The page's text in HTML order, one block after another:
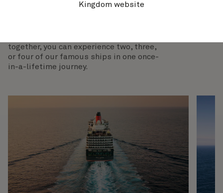
together, you can experience two, three,
or four of our famous ships in one once-
in-a-lifetime journey.
Kingdom website